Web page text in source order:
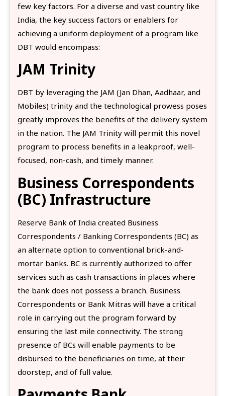
few key factors. For a diverse and vast country like
India, the key success factors or enablers for
achieving a uniform deployment of a program like
DBT would encompass:
JAM Trinity
DBT by leveraging the JAM (Jan Dhan, Aadhaar, and
Mobiles) trinity and the technological prowess poses
greatly improves the benefits of the delivery system
in the nation. The JAM Trinity will permit this novel
program to process benefits in a leakproof, well-
focused, non-cash, and timely manner.
Business Correspondents
(BC) Infrastructure
Reserve Bank of India created Business
Correspondents / Banking Correspondents (BC) as
an alternate option to conventional brick-and-
mortar banks. BC is currently authorized to offer
services such as cash transactions in places where
the bank does not possess a branch. Business
Correspondents or Bank Mitras will have a critical
role in carrying out the program forward by
ensuring the last mile connectivity. The strong
presence of BCs will enable payments to be
disbursed to the beneficiaries on time, at their
doorstep, and of full value.